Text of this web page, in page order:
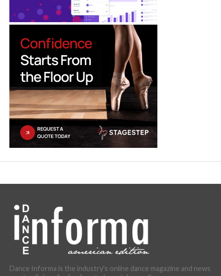
Dance Informa is the industry's online dance magazine and news